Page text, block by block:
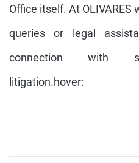
Office itself. At
queries or legal
connection with
litigation.hover: